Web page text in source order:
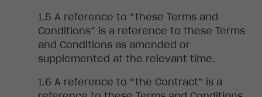
A reference to “these Terms and
Conditions” is a reference to these Terms
and Conditions as amended or
supplemented at the relevant time.
A reference to “the Contract” is a